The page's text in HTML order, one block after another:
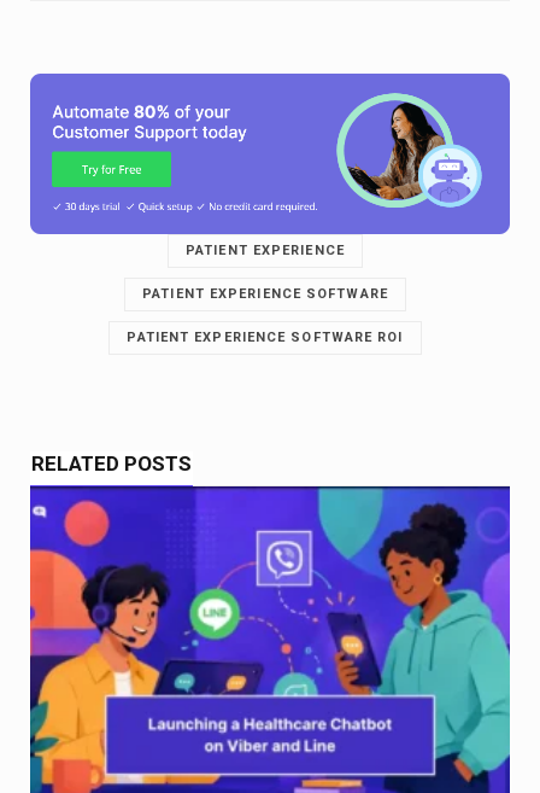
PATIENT EXPERIENCE
PATIENT EXPERIENCE SOFTWARE
PATIENT EXPERIENCE SOFTWARE ROI
RELATED POSTS